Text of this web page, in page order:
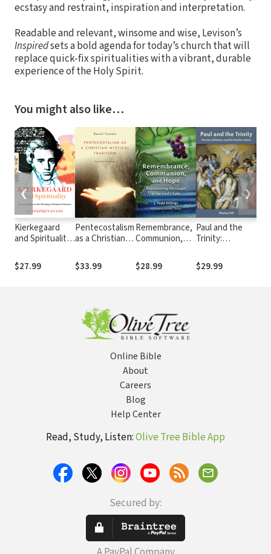
ecstasy and restraint, inspiration and interpretation.
Readable and relevant, winsome and wise, Levison’s
Inspiredsets a bold agenda for today’s church that will
replace quick-fix spiritualities with a vibrant, durable
experience of the Holy Spirit.
You might also like…
Kierkegaard
and Spirituality:
as the Meaning
of Human
$27.99
Pentecostalism
as a Christian
Tradition
$33.99
Remembrance,
Communion,
Rediscovering
the Gospel at
$28.99
Paul and the
Trinity:
Relations, and
the Pauline
$29.99
❮ ❯
Online Bible
About
Careers
Blog
Help Center
Read, Study, Listen:Olive Tree Bible App
Secured by: